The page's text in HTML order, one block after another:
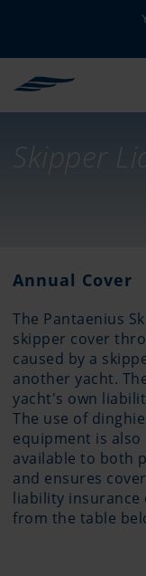
Skipper
Annual Cover
The Pantaenius
skipper cover
caused by a
another yacht.
yacht's own
The use of
equipment is
available to both
and ensures
liability insurance
from the table